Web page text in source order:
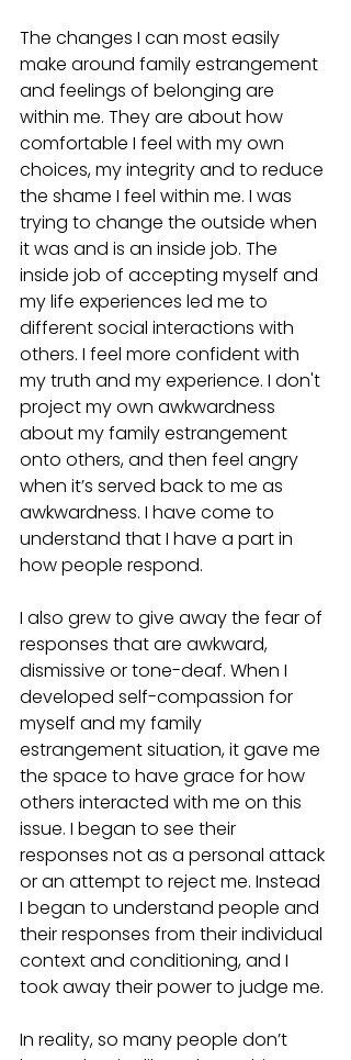
The changes I can most easily
make around family estrangement
and feelings of belonging are
within me. They are about how
comfortable I feel with my own
choices, my integrity and to reduce
the shame I feel within me. I was
trying to change the outside when
it was and is an inside job. The
inside job of accepting myself and
my life experiences led me to
different social interactions with
others. I feel more confident with
my truth and my experience. I don't
project my own awkwardness
about my family estrangement
onto others, and then feel angry
when it’s served back to me as
awkwardness. I have come to
understand that I have a part in
how people respond.
I also grew to give away the fear of
responses that are awkward,
dismissive or tone-deaf. When I
developed self-compassion for
myself and my family
estrangement situation, it gave me
the space to have grace for how
others interacted with me on this
issue. I began to see their
responses not as a personal attack
or an attempt to reject me. Instead
I began to understand people and
their responses from their individual
context and conditioning, and I
took away their power to judge me.
In reality, so many people don’t